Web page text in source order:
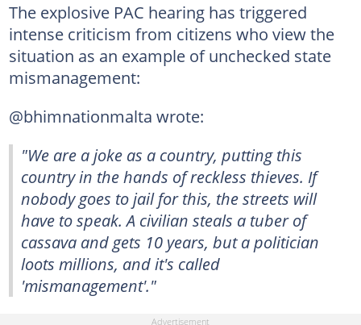
The explosive PAC hearing has triggered
intense criticism from citizens who view the
situation as an example of unchecked state
mismanagement:
@bhimnationmalta wrote:
"We are a joke as a country, putting this
country in the hands of reckless thieves. If
nobody goes to jail for this, the streets will
have to speak. A civilian steals a tuber of
cassava and gets 10 years, but a politician
loots millions, and it's called
'mismanagement'."